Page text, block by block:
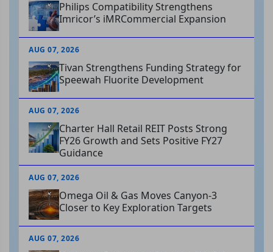
Philips Compatibility Strengthens
Imricor’s iMRCommercial Expansion
AUG 07, 2026
Tivan Strengthens Funding Strategy for
Speewah Fluorite Development
AUG 07, 2026
Charter Hall Retail REIT Posts Strong
FY26 Growth and Sets Positive FY27
Guidance
AUG 07, 2026
Omega Oil & Gas Moves Canyon-3
Closer to Key Exploration Targets
AUG 07, 2026